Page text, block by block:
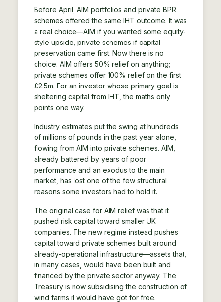
Before April, AIM portfolios and private BPR
schemes offered the same IHT outcome. It was
a real choice—AIM if you wanted some equity-
style upside, private schemes if capital
preservation came first. Now there is no
choice. AIM offers 50% relief on anything;
private schemes offer 100% relief on the first
£2.5m. For an investor whose primary goal is
sheltering capital from IHT, the maths only
points one way.
Industry estimates put the swing at hundreds
of millions of pounds in the past year alone,
flowing from AIM into private schemes. AIM,
already battered by years of poor
performance and an exodus to the main
market, has lost one of the few structural
reasons some investors had to hold it.
The original case for AIM relief was that it
pushed risk capital toward smaller UK
companies. The new regime instead pushes
capital toward private schemes built around
already-operational infrastructure—assets that,
in many cases, would have been built and
financed by the private sector anyway. The
Treasury is now subsidising the construction of
wind farms it would have got for free.